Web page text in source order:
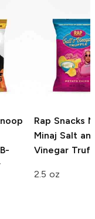
Rap Snacks
Minaj Salt
Vinegar
2.5 oz